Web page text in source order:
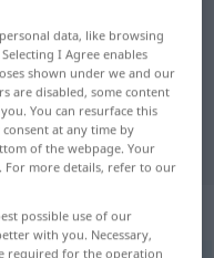
for
data, like browsing
I Agree enables
shown under we and our
are disabled, some content
You can resurface this
at any time by
of the webpage. Your
For more details, refer to our
possible use of our
with you. Necessary,
required for the operation